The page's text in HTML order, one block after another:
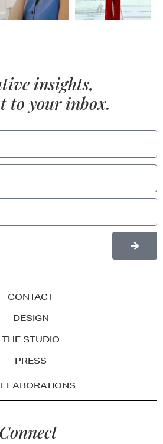
insights,
to your inbox.
CONTACT
DESIGN
THE STUDIO
PRESS
Connect